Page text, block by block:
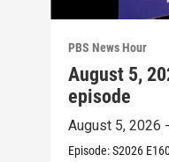
PBS News Hour
August 5,
episode
August 5, 2026
Episode:S2026